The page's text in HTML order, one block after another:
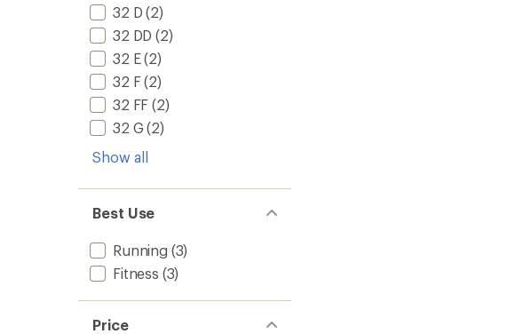
32 D (2)
32 DD (2)
32 E(2)
32 F(2)
32 FF (2)
32 G (2)
Show all
Best Use
Running (3)
Fitness (3)
Price